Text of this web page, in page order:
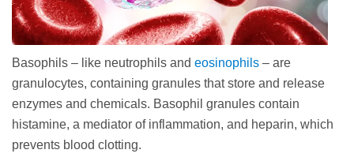
Basophils – like neutrophils and eosinophils – are
granulocytes, containing granules that store and release
enzymes and chemicals. Basophil granules contain
histamine, a mediator of inflammation, and heparin, which
prevents blood clotting.